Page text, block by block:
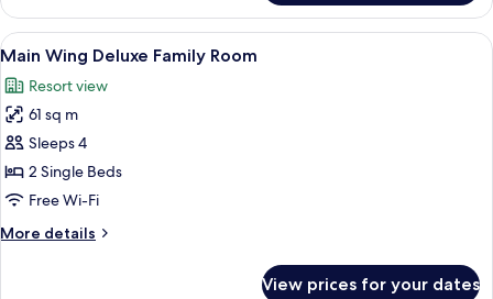
Wing
Panorama
Room
View
all
photos
for
Main
Wing
Deluxe
Room
A hotel room with two beds, a
7
Main Wing Deluxe Family Room
Resort view
61 sq m
Sleeps 4
2 Single Beds
Free Wi-Fi
More details
More
View prices for your dates